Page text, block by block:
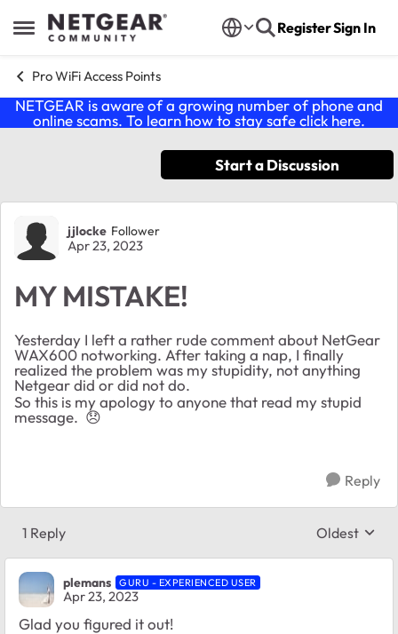
Open Side Menu
Skip to content RegisterSign In
Pro WiFi Access Points
NETGEAR is aware of a growing number of phone and
online scams. To learn how to stay safe click here.
Start a Discussion
Forum Discussion
jjlocke Follower
Apr 23, 2023
MY MISTAKE!
Yesterday I left a rather rude comment about NetGear
WAX600 notworking. After taking a nap, I finally
realized the problem was my stupidity, not anything
Netgear did or did not do.
So this is my apology to anyone that read my stupid
message. 😞
Reply
1 Reply Replies
Oldest
plemans GURU - EXPERIENCED USER
Apr 23, 2023
Glad you figured it out!